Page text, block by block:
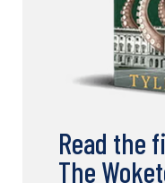
Read the
The